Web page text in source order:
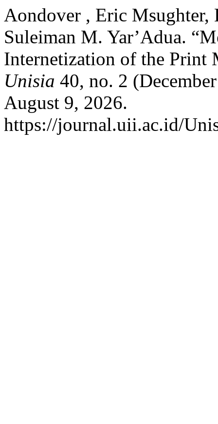
Aondover , Eric Msughter,
Suleiman M. Yar’Adua.
Internetization of the Print
Unisia 40, no. 2
August 9, 2026.
https://journal.uii.ac.id/